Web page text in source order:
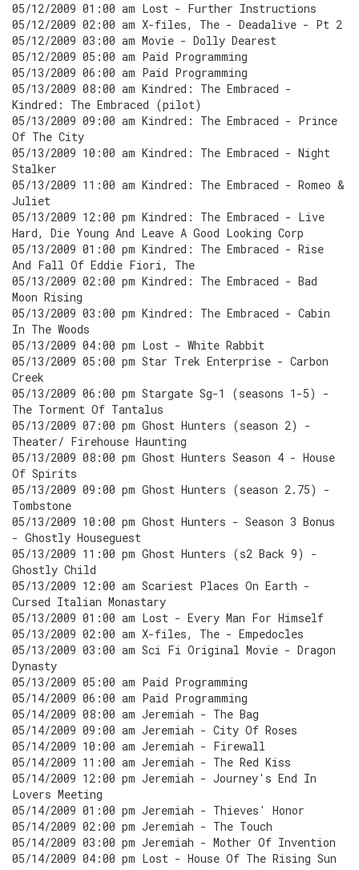
05/12/2009 01:00 am Lost - Further Instructions
05/12/2009 02:00 am X-files, The - Deadalive - Pt 2
05/12/2009 03:00 am Movie - Dolly Dearest
05/12/2009 05:00 am Paid Programming
05/13/2009 06:00 am Paid Programming
05/13/2009 08:00 am Kindred: The Embraced -
Kindred: The Embraced (pilot)
05/13/2009 09:00 am Kindred: The Embraced - Prince
Of The City
05/13/2009 10:00 am Kindred: The Embraced - Night
Stalker
05/13/2009 11:00 am Kindred: The Embraced - Romeo &
Juliet
05/13/2009 12:00 pm Kindred: The Embraced - Live
Hard, Die Young And Leave A Good Looking Corp
05/13/2009 01:00 pm Kindred: The Embraced - Rise
And Fall Of Eddie Fiori, The
05/13/2009 02:00 pm Kindred: The Embraced - Bad
Moon Rising
05/13/2009 03:00 pm Kindred: The Embraced - Cabin
In The Woods
05/13/2009 04:00 pm Lost - White Rabbit
05/13/2009 05:00 pm Star Trek Enterprise - Carbon
Creek
05/13/2009 06:00 pm Stargate Sg-1 (seasons 1-5) -
The Torment Of Tantalus
05/13/2009 07:00 pm Ghost Hunters (season 2) -
Theater/ Firehouse Haunting
05/13/2009 08:00 pm Ghost Hunters Season 4 - House
Of Spirits
05/13/2009 09:00 pm Ghost Hunters (season 2.75) -
Tombstone
05/13/2009 10:00 pm Ghost Hunters - Season 3 Bonus
- Ghostly Houseguest
05/13/2009 11:00 pm Ghost Hunters (s2 Back 9) -
Ghostly Child
05/13/2009 12:00 am Scariest Places On Earth -
Cursed Italian Monastary
05/13/2009 01:00 am Lost - Every Man For Himself
05/13/2009 02:00 am X-files, The - Empedocles
05/13/2009 03:00 am Sci Fi Original Movie - Dragon
Dynasty
05/13/2009 05:00 am Paid Programming
05/14/2009 06:00 am Paid Programming
05/14/2009 08:00 am Jeremiah - The Bag
05/14/2009 09:00 am Jeremiah - City Of Roses
05/14/2009 10:00 am Jeremiah - Firewall
05/14/2009 11:00 am Jeremiah - The Red Kiss
05/14/2009 12:00 pm Jeremiah - Journey's End In
Lovers Meeting
05/14/2009 01:00 pm Jeremiah - Thieves' Honor
05/14/2009 02:00 pm Jeremiah - The Touch
05/14/2009 03:00 pm Jeremiah - Mother Of Invention
05/14/2009 04:00 pm Lost - House Of The Rising Sun